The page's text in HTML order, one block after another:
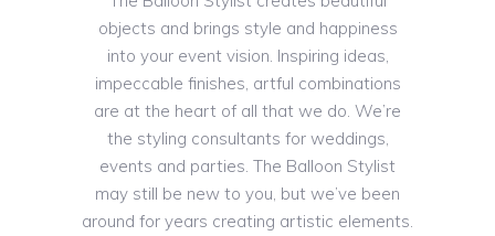
objects and brings style and happiness
into your event vision. Inspiring ideas,
impeccable finishes, artful combinations
are at the heart of all that we do. We’re
the styling consultants for weddings,
events and parties. The Balloon Stylist
may still be new to you, but we’ve been
around for years creating artistic elements.